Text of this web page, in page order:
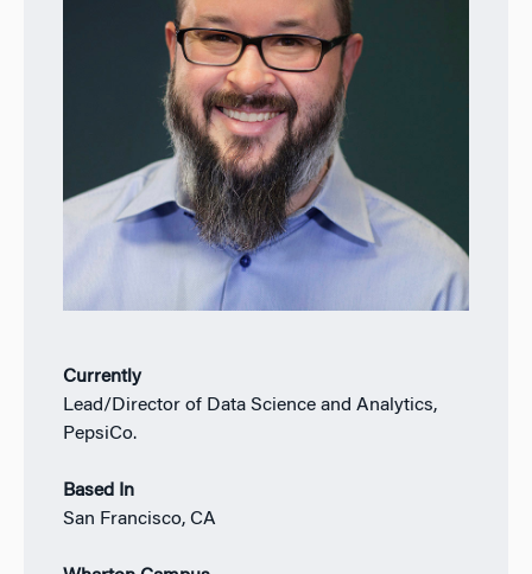
Currently
Lead/Director of Data Science and Analytics,
PepsiCo.
Based In
San Francisco, CA